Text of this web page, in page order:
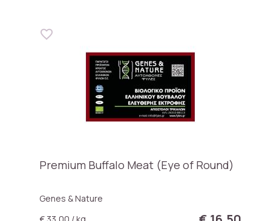
Premium Buffalo Meat (Eye of Round)
Genes & Nature